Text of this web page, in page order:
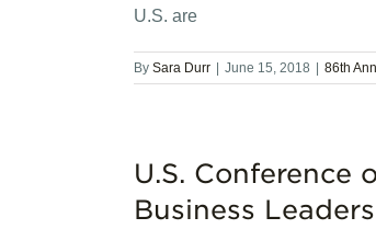
U.S. are
By Sara Durr June 15, 2018 86th
U.S. Conference
Business